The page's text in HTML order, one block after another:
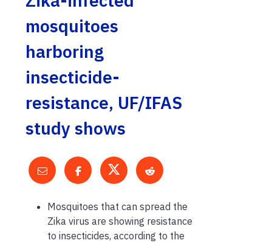
mosquitoes
harboring
insecticide-
resistance, UF/IFAS
study shows
Mosquitoes that can spread the
Zika virus are showing resistance
to insecticides, according to the